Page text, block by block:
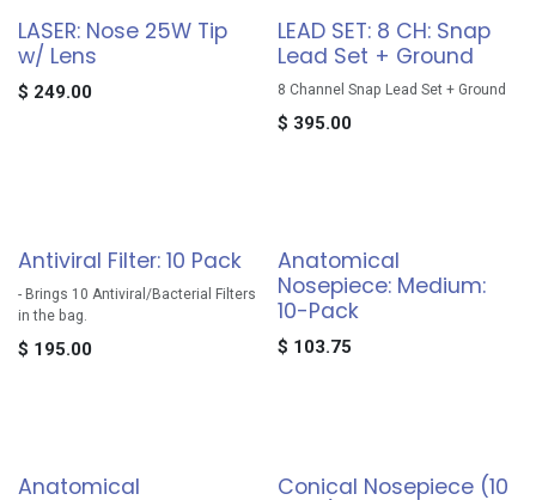
LASER: Nose 25W Tip
w/ Lens
$ 249.00
LEAD SET: 8 CH: Snap
Lead Set + Ground
8 Channel Snap Lead Set + Ground
$ 395.00
Antiviral Filter: 10 Pack
- Brings 10 Antiviral/Bacterial Filters
in the bag.
$ 195.00
Anatomical
Nosepiece: Medium:
10-Pack
$ 103.75
Anatomical
Conical Nosepiece (10